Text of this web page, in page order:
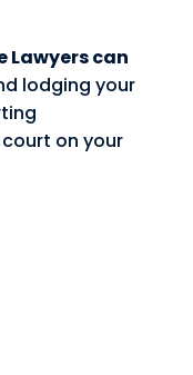
Lawyers can
lodging your
on your